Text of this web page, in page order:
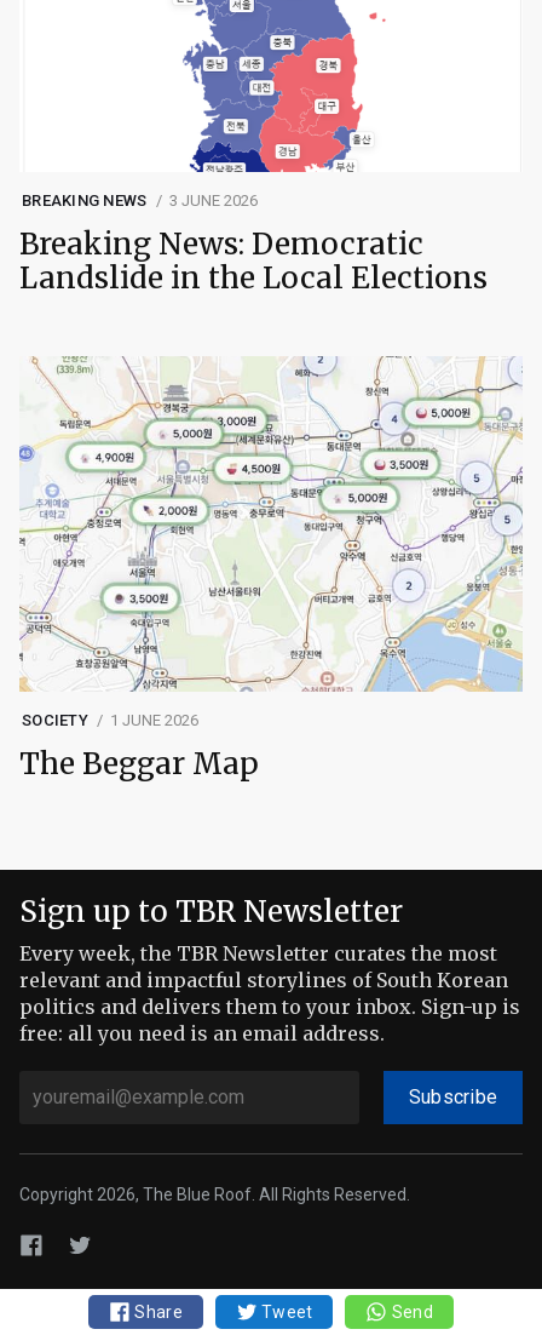
Share Tweet Send
BREAKING NEWS 3 JUNE 2026
Breaking News: Democratic
Landslide in the Local Elections
SOCIETY 1 JUNE 2026
The Beggar Map
Sign up to TBR Newsletter
Every week, the TBR Newsletter curates the most
relevant and impactful storylines of South Korean
politics and delivers them to your inbox. Sign-up is
free: all you need is an email address.
Subscribe
Copyright 2026, The Blue Roof. All Rights Reserved.